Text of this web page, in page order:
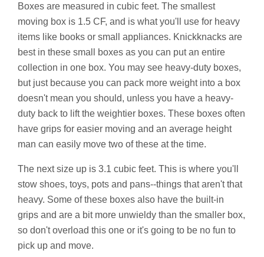
Boxes are measured in cubic feet. The smallest
moving box is 1.5 CF, and is what you'll use for heavy
items like books or small appliances. Knickknacks are
best in these small boxes as you can put an entire
collection in one box. You may see heavy-duty boxes,
but just because you can pack more weight into a box
doesn't mean you should, unless you have a heavy-
duty back to lift the weightier boxes. These boxes often
have grips for easier moving and an average height
man can easily move two of these at the time.
The next size up is 3.1 cubic feet. This is where you'll
stow shoes, toys, pots and pans--things that aren't that
heavy. Some of these boxes also have the built-in
grips and are a bit more unwieldy than the smaller box,
so don't overload this one or it's going to be no fun to
pick up and move.